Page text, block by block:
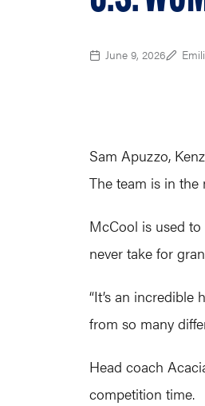
June 9, 2026
Sam Apuzzo,
The team is in the
McCool is used
never take for
“It’s an incredible
from so many
Head coach
competition time.